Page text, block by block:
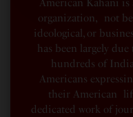
organization, not
ideological, or
has been largely
hundreds of
Americans
their American
dedicated work of